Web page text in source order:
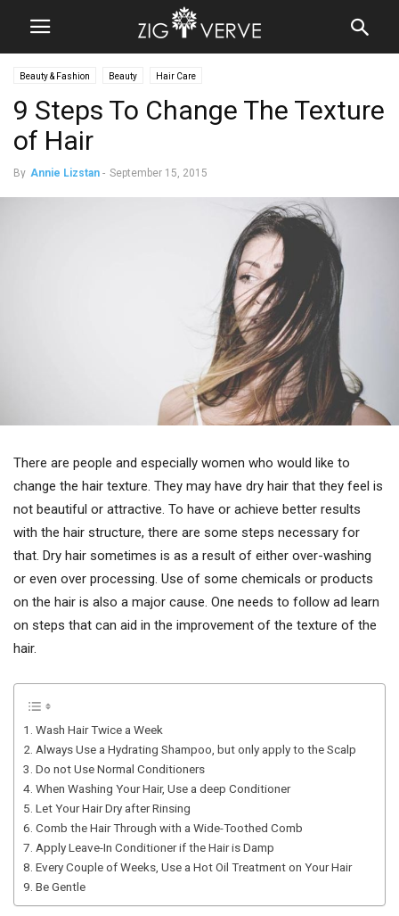
Beauty & Fashion Beauty Hair Care
9 Steps To Change The Texture
of Hair
By Annie Lizstan - September 15, 2015
There are people and especially women who would like to
change the hair texture. They may have dry hair that they feel is
not beautiful or attractive. To have or achieve better results
with the hair structure, there are some steps necessary for
that. Dry hair sometimes is as a result of either over-washing
or even over processing. Use of some chemicals or products
on the hair is also a major cause. One needs to follow ad learn
on steps that can aid in the improvement of the texture of the
hair.
1. Wash Hair Twice a Week
2. Always Use a Hydrating Shampoo, but only apply to the Scalp
3. Do not Use Normal Conditioners
4. When Washing Your Hair, Use a deep Conditioner
5. Let Your Hair Dry after Rinsing
6. Comb the Hair Through with a Wide-Toothed Comb
7. Apply Leave-In Conditioner if the Hair is Damp
8. Every Couple of Weeks, Use a Hot Oil Treatment on Your Hair
9. Be Gentle